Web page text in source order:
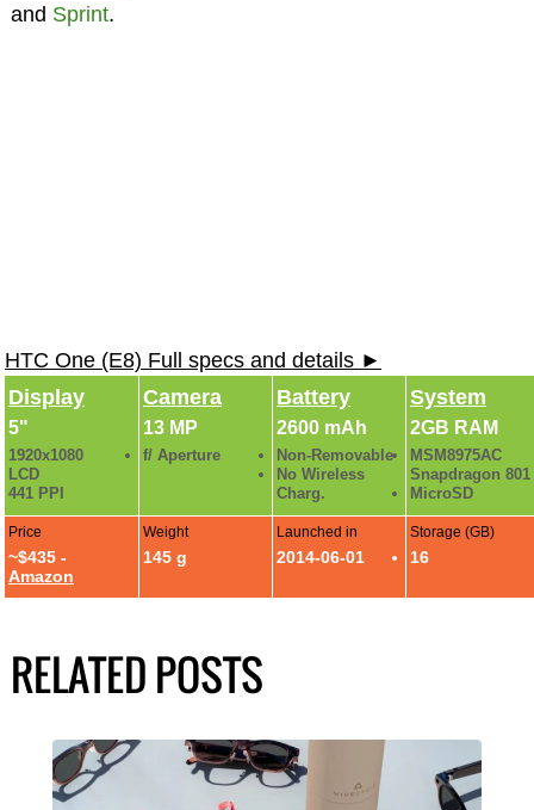
and Sprint.
HTC One (E8) Full specs and details ►
Display
5"
1920x1080
LCD
441 PPI
Camera
13 MP
f/ Aperture
Battery
2600 mAh
Non-Removable
No Wireless
Charg.
System
2GB RAM
MSM8975AC
Snapdragon 801
MicroSD
Price
~$435 -
Amazon
Weight
145 g
Launched in
2014-06-01
Storage (GB)
16
RELATED POSTS